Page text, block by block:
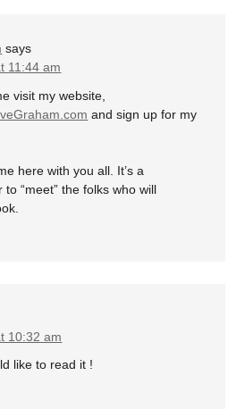
says
11:44 am
visit my website,
and sign up for my
here with you all. It’s a
“meet” the folks who will
10:32 am
like to read it !